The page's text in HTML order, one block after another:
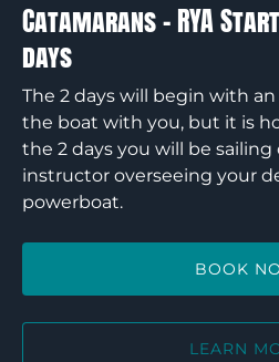
days
Catamarans – RYA
days
The 2 days will begin with
the boat with you, but it is
the 2 days you will be
instructor overseeing your
powerboat.
BOOK
LEARN